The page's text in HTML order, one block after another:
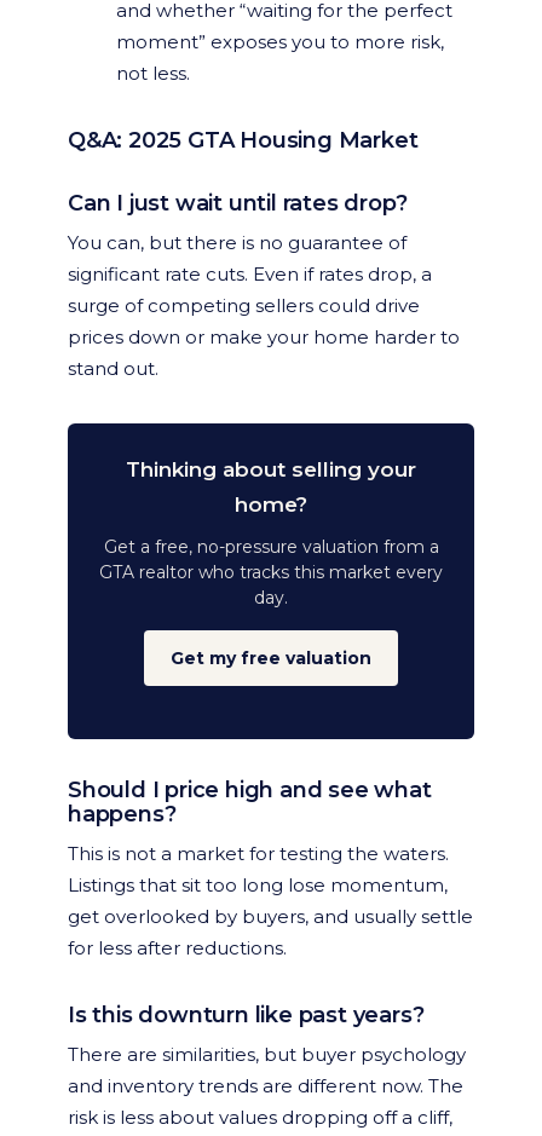
and whether “waiting for the perfect
moment” exposes you to more risk,
not less.
Q&A: 2025 GTA Housing Market
Can I just wait until rates drop?
You can, but there is no guarantee of
significant rate cuts. Even if rates drop, a
surge of competing sellers could drive
prices down or make your home harder to
stand out.
Thinking about selling your
home?
Get a free, no-pressure valuation from a
GTA realtor who tracks this market every
day.
Get my free valuation
Should I price high and see what
happens?
This is not a market for testing the waters.
Listings that sit too long lose momentum,
get overlooked by buyers, and usually settle
for less after reductions.
Is this downturn like past years?
There are similarities, but buyer psychology
and inventory trends are different now. The
risk is less about values dropping off a cliff,